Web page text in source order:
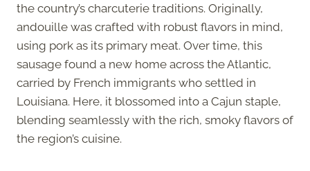
the country’s charcuterie traditions. Originally,
andouille was crafted with robust flavors in mind,
using pork as its primary meat. Over time, this
sausage found a new home across the Atlantic,
carried by French immigrants who settled in
Louisiana. Here, it blossomed into a Cajun staple,
blending seamlessly with the rich, smoky flavors of
the region’s cuisine.